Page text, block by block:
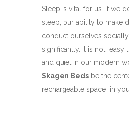
Sleep is vital for us. If we
sleep, our ability to make
conduct ourselves
significantly. It is not easy
and quiet in our modern
Skagen Beds be the
rechargeable space in